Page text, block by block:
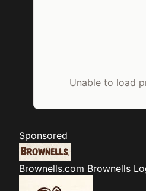
Unable to load
Sponsored
Brownells.com Brownells